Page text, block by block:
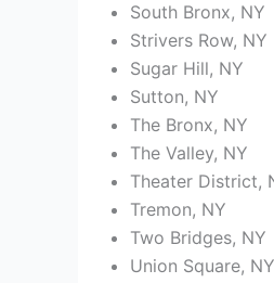
South Bronx, NY
Strivers Row, NY
Sugar Hill, NY
Sutton, NY
The Bronx, NY
The Valley, NY
Theater District,
Tremon, NY
Two Bridges, NY
Union Square, NY